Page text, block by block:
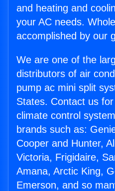
and heating and
your AC needs.
accomplished by our
We are one of the
distributors of air
pump ac mini split
States. Contact us
climate control
brands such as:
Cooper and Hunter,
Victoria, Frigidaire,
Amana, Arctic King,
Emerson, and so